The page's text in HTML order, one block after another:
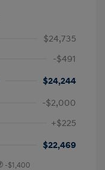
$24,735
-$491
$24,244
-$2,000
+$225
$22,469
-$1,400